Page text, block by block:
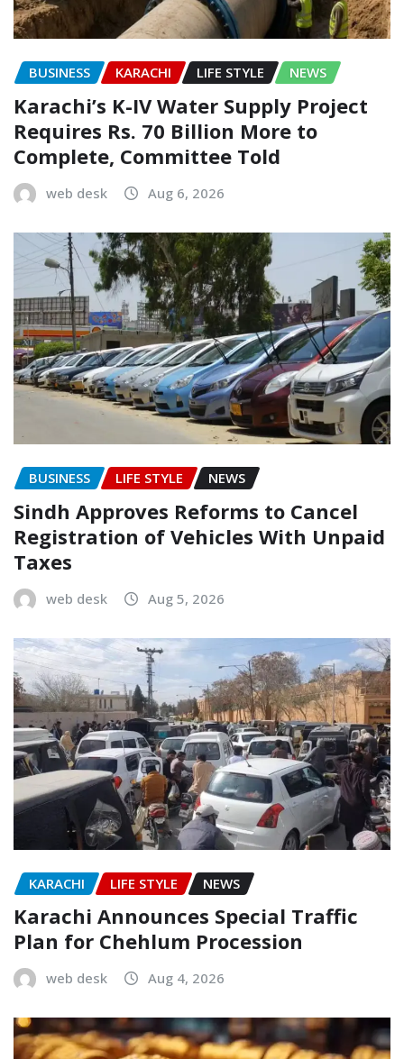
BUSINESS KARACHI LIFE STYLE NEWS
Karachi’s K-IV Water Supply Project
Requires Rs. 70 Billion More to
Complete, Committee Told
web desk Aug 6, 2026
BUSINESS LIFE STYLE NEWS
Sindh Approves Reforms to Cancel
Registration of Vehicles With Unpaid
Taxes
web desk Aug 5, 2026
KARACHI LIFE STYLE NEWS
Karachi Announces Special Traffic
Plan for Chehlum Procession
web desk Aug 4, 2026